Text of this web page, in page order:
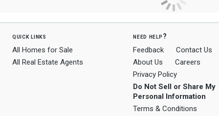
quick links
All Homes for Sale
All Real Estate Agents
need help?
Feedback
Contact Us
About Us
Careers
Privacy Policy
Do Not Sell or Share My
Personal Information
Terms & Conditions